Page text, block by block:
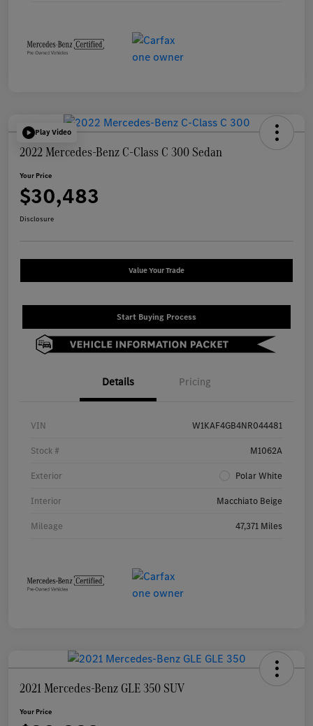
Play Video
2022 Mercedes-Benz C-Class C 300 Sedan
Your Price
$30,483
Disclosure
Value Your Trade
Start Buying Process
Details Pricing
VIN W1KAF4GB4NR044481
Stock # M1062A
Exterior Polar White
Interior Macchiato Beige
Mileage 47,371 Miles
2021 Mercedes-Benz GLE 350 SUV
Your Price